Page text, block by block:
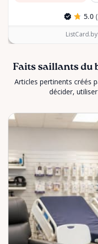
5.0
Faits saillants du
Articles pertinents créés
décider,